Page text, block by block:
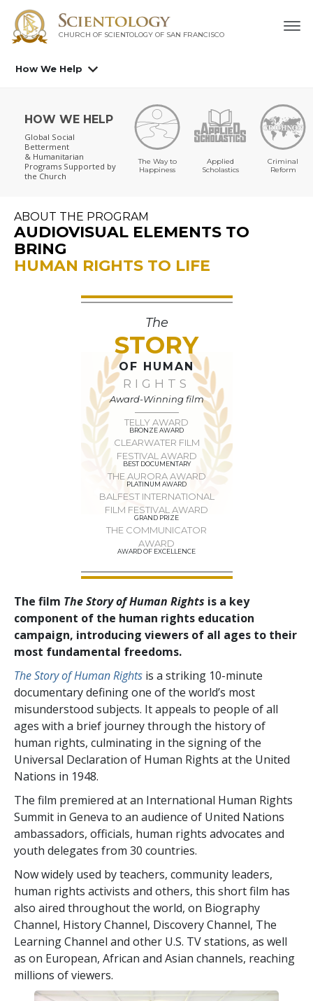
CHURCH OF SCIENTOLOGY OF SAN FRANCISCO
How We Help
HOW WE HELP
Global Social
Betterment
& Humanitarian
Programs Supported by
the Church
The Way to
Happiness
Applied
Scholastics
Criminal
Reform
ABOUT THE PROGRAM
AUDIOVISUAL ELEMENTS TO
BRING
HUMAN RIGHTS TO LIFE
The
STORY
OF HUMAN
RIGHTS
Award-Winning film
TELLY AWARD
BRONZE AWARD
CLEARWATER FILM
FESTIVAL AWARD
BEST DOCUMENTARY
THE AURORA AWARD
PLATINUM AWARD
BALFEST INTERNATIONAL
FILM FESTIVAL AWARD
GRAND PRIZE
THE COMMUNICATOR
AWARD
AWARD OF EXCELLENCE
The film The Story of Human Rights is a key
component of the human rights education
campaign, introducing viewers of all ages to their
most fundamental freedoms.
The Story of Human Rights is a striking 10-minute
documentary defining one of the world’s most
misunderstood subjects. It appeals to people of all
ages with a brief journey through the history of
human rights, culminating in the signing of the
Universal Declaration of Human Rights at the United
Nations in 1948.
The film premiered at an International Human Rights
Summit in Geneva to an audience of United Nations
ambassadors, officials, human rights advocates and
youth delegates from 30 countries.
Now widely used by teachers, community leaders,
human rights activists and others, this short film has
also aired throughout the world, on Biography
Channel, History Channel, Discovery Channel, The
Learning Channel and other U.S. TV stations, as well
as on European, African and Asian channels, reaching
millions of viewers.